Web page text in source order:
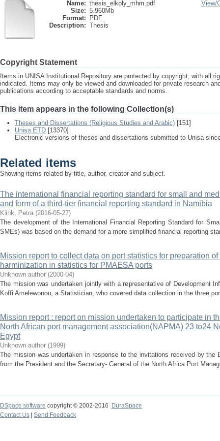
Name: thesis_elkoly_mhm.pdf
Size: 5.960Mb
Format:
PDF
Description: Thesis
View/
Copyright Statement
Items in UNISA Institutional Repository are protected by copyright, with all
indicated. Items may only be viewed and downloaded for private research
publications according to acceptable standards and norms.
This item appears in the following Collection(s)
Theses and Dissertations (Religious Studies and Arabic) [151]
Unisa ETD [13370]
Electronic versions of theses and dissertations submitted to Unisa
Related items
Showing items related by title, author, creator and subject.
The international financial reporting standard for small and
and form of a third-tier financial reporting standard in Namibia
Klink, Petra (2016-05-27)
The development of the International Financial Reporting Standard for
SMEs) was based on the demand for a more simplified financial reporting
Mission report to collect data on port statistics for preparation
harminization in statistics for PMAESA ports
Unknown author (2000-04)
The mission was undertaken jointly with a representative of Development
Koffi Amelewonou, a Statistician, who covered data collection in the three
Mission report : report on mission undertaken to participate in
North African port management association(NAPMA) 23 to24
Egypt
Unknown author (1999)
The mission was undertaken in response to the invitations received by the
from the President and the Secretary- General of the North Africa Port
DSpace software copyright © 2002-2016
DuraSpace
Contact Us
Send Feedback